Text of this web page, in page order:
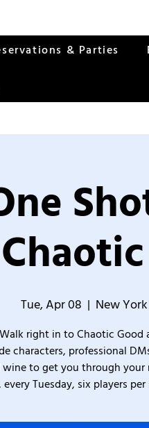
& Parties
Tue, Apr 08
  |
New York
right in to Chaotic
characters, professional
wine to get you through your
every Tuesday, six players per